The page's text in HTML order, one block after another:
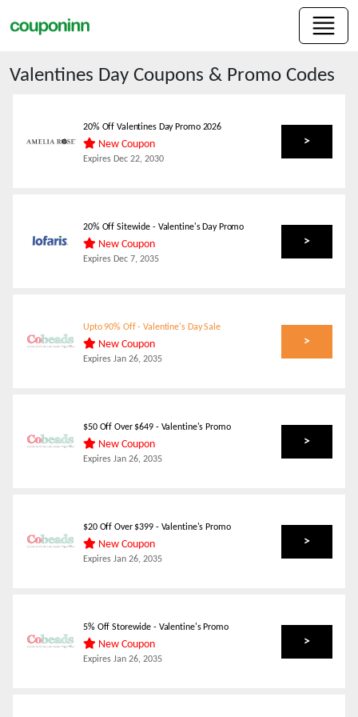
Valentines Day Coupons & Promo Codes
20% Off Valentines Day Promo 2026
New Coupon
Expires Dec 22, 2030
>
20% Off Sitewide - Valentine's Day Promo
New Coupon
Expires Dec 7, 2035
>
Upto 90% Off - Valentine's Day Sale
New Coupon
Expires Jan 26, 2035
>
$50 Off Over $649 - Valentine's Promo
New Coupon
Expires Jan 26, 2035
>
$20 Off Over $399 - Valentine's Promo
New Coupon
Expires Jan 26, 2035
>
5% Off Storewide - Valentine's Promo
New Coupon
Expires Jan 26, 2035
>